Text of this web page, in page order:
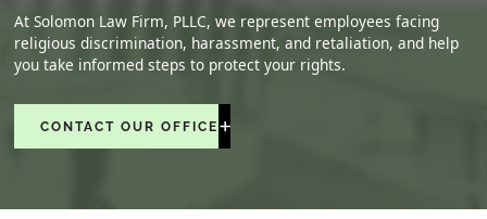
At Solomon Law Firm, PLLC, we represent employees facing
religious discrimination, harassment, and retaliation, and help
you take informed steps to protect your rights.
CONTACT OUR OFFICE